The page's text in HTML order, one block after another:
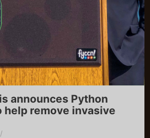
announces Python
help remove invasive
/